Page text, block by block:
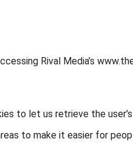
Rival Media’s
to let us retrieve the
to make it easier for